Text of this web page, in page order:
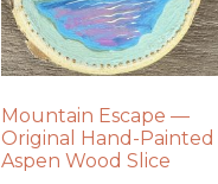
Mountain Escape —
Original Hand-Painted
Aspen Wood Slice